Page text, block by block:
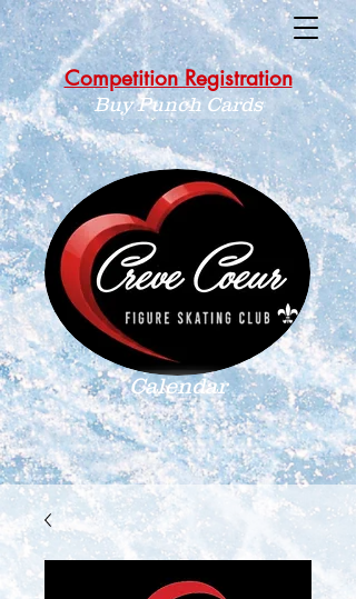
Calendar
Competition Registration
Buy Punch Cards